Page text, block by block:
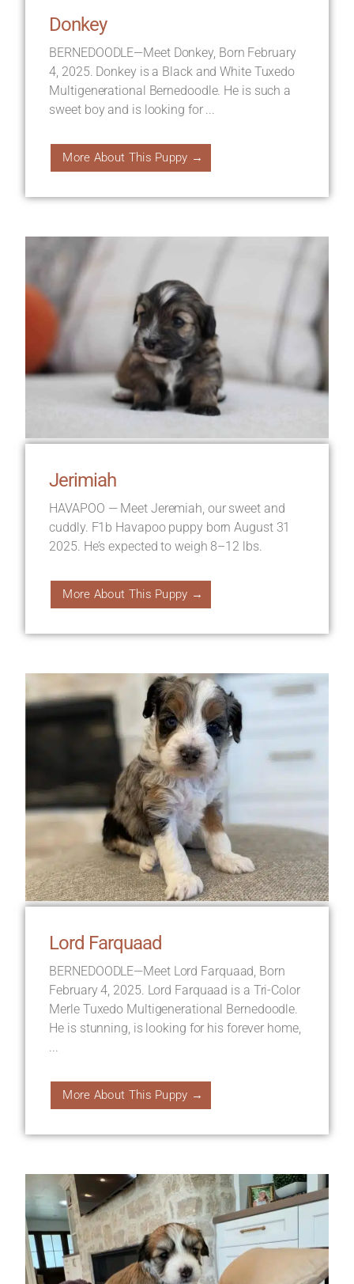
Donkey
BERNEDOODLE—Meet Donkey, Born February
4, 2025. Donkey is a Black and White Tuxedo
Multigenerational Bernedoodle. He is such a
sweet boy and is looking for ...
More About This Puppy →
Jerimiah
HAVAPOO — Meet Jeremiah, our sweet and
cuddly. F1b Havapoo puppy born August 31
2025. He’s expected to weigh 8–12 lbs.
More About This Puppy →
Lord Farquaad
BERNEDOODLE—Meet Lord Farquaad, Born
February 4, 2025. Lord Farquaad is a Tri-Color
Merle Tuxedo Multigenerational Bernedoodle.
He is stunning, is looking for his forever home,
More About This Puppy →